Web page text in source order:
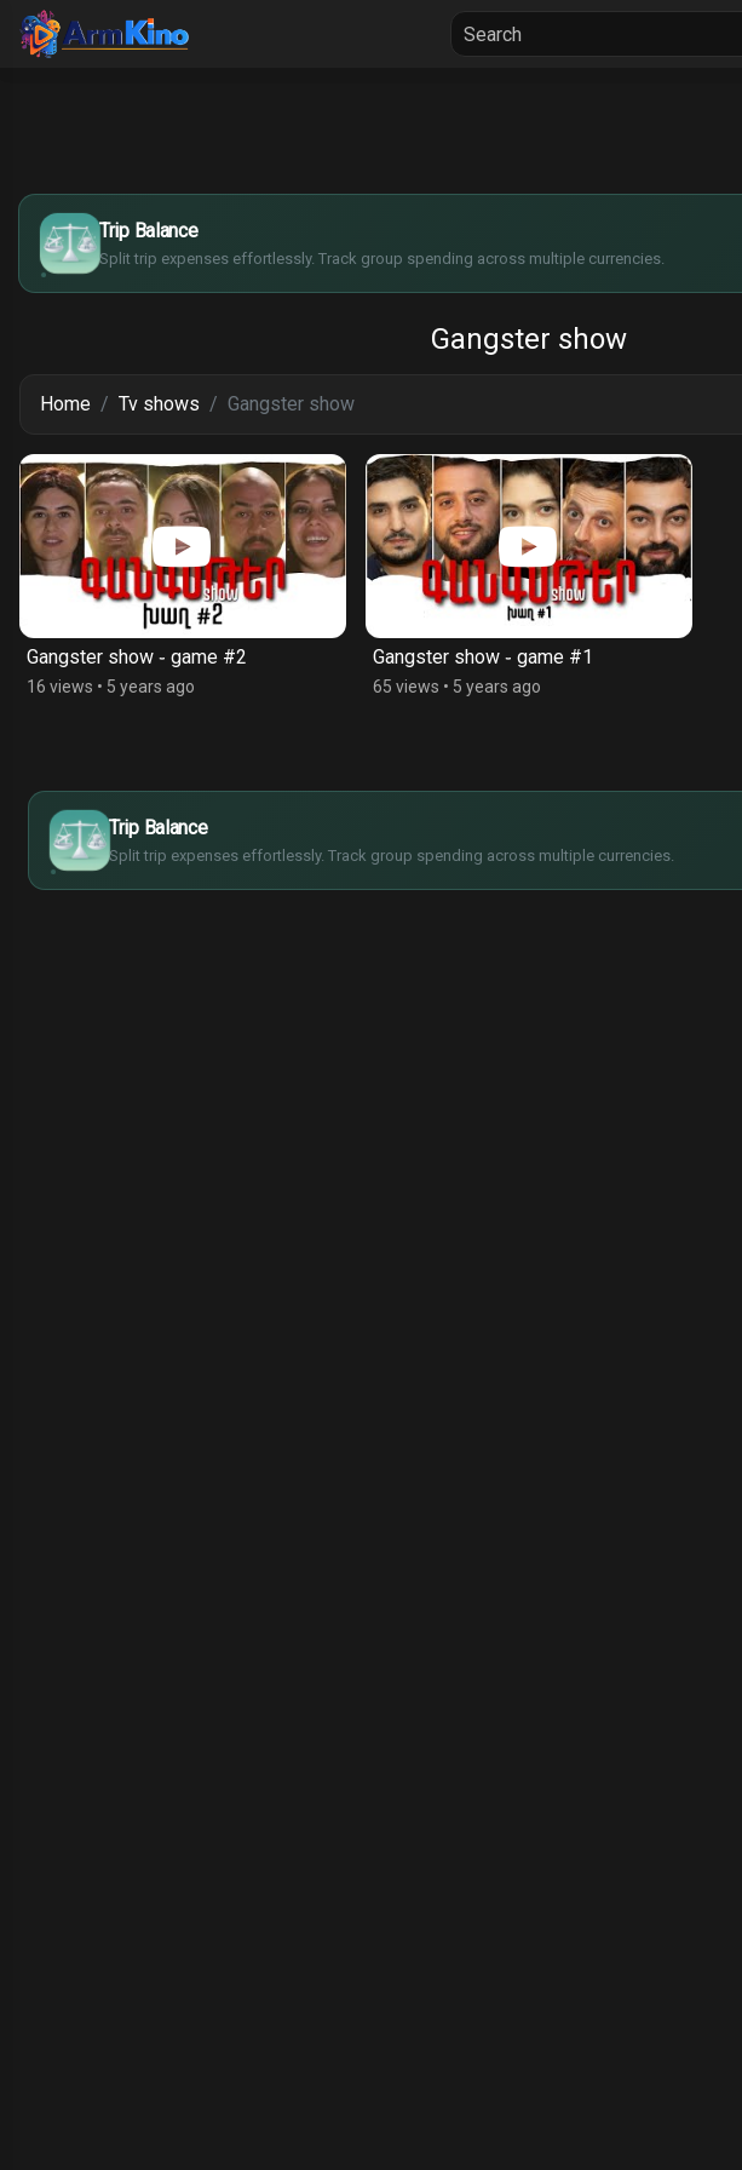
Serials
Trip Balance
Split trip expenses effortlessly. Track group spending across multiple currencies.
€
¥
£
Gangster show
Home Tv shows Gangster show
Gangster show ֊ game #2
16 views • 5 years ago
Gangster show ֊ game #1
65 views • 5 years ago
Trip Balance
Split trip expenses effortlessly. Track group spending across multiple currencies.
$
€
¥
£